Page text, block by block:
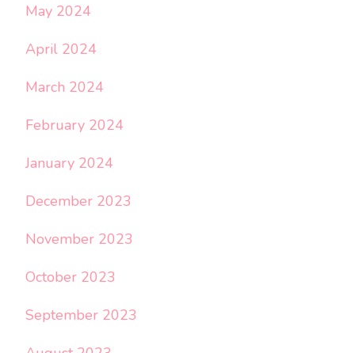
May 2024
April 2024
March 2024
February 2024
January 2024
December 2023
November 2023
October 2023
September 2023